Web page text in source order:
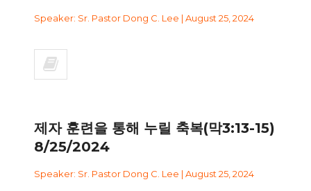
Speaker: Sr. Pastor Dong C. Lee | August 25, 2024
제자 훈련을 통해 누릴 축복(막3:13-15)
8/25/2024
Speaker: Sr. Pastor Dong C. Lee | August 25, 2024